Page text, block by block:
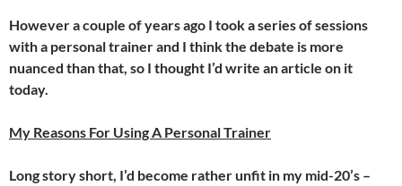
However a couple of years ago I took a series of sessions
with a personal trainer and I think the debate is more
nuanced than that, so I thought I’d write an article on it
today.
My Reasons For Using A Personal Trainer
Long story short, I’d become rather unfit in my mid-20’s –